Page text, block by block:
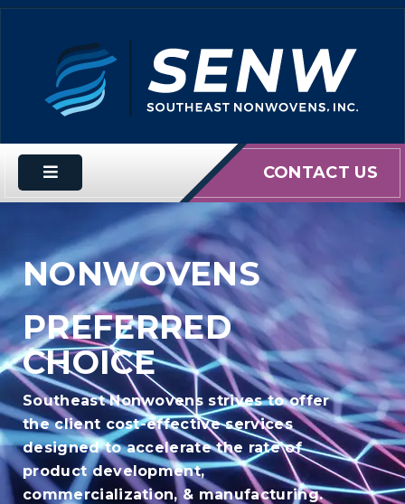
CONTACT US
NONWOVENS
PREFERRED
CHOICE
Southeast Nonwovens strives to offer
the client cost-effective services
designed to accelerate the rate of
product development,
commercialization, & manufacturing.